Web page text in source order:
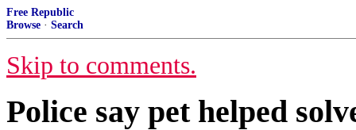
Free Republic
Browse · Search
Skip to comments.
Police say pet helped